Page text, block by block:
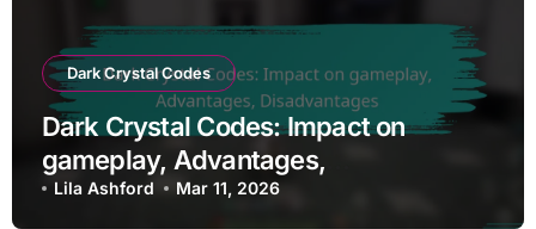
Dark Crystal Codes
Dark Crystal Codes: Impact on
gameplay, Advantages,
Disadvantages
Lila Ashford Mar 11, 2026